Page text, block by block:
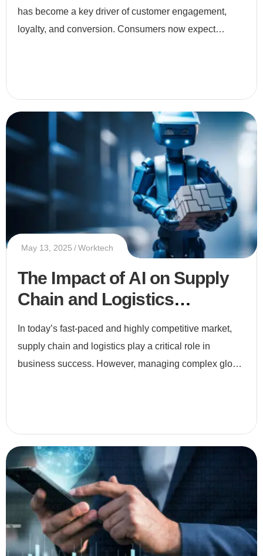
has become a key driver of customer engagement,
loyalty, and conversion. Consumers now expect
May 13, 2025 Worktech
The Impact of AI on Supply
Chain and Logistics
Optimization
In today’s fast-paced and highly competitive market,
supply chain and logistics play a critical role in
business success. However, managing complex global